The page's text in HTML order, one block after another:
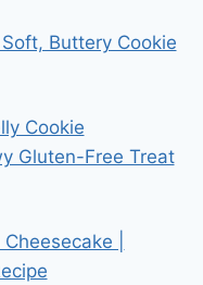
Buttery Cookie
Cookie
Gluten-Free Treat
|